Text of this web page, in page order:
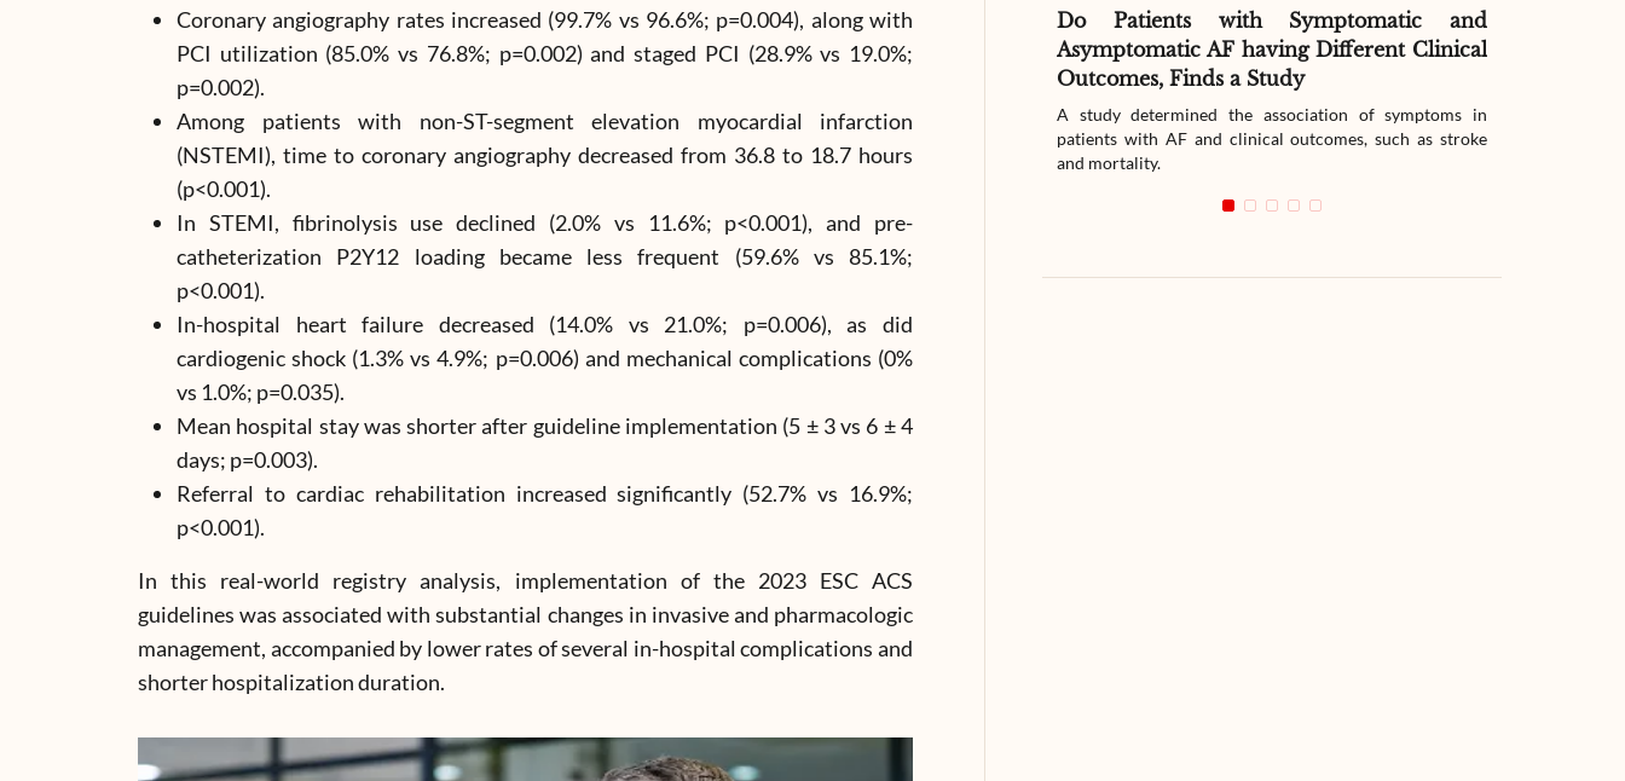
Coronary angiography rates increased (99.7% vs 96.6%; p=0.004), along with
PCI utilization (85.0% vs 76.8%; p=0.002) and staged PCI (28.9% vs 19.0%;
p=0.002).
Among patients with non-ST-segment elevation myocardial infarction
(NSTEMI), time to coronary angiography decreased from 36.8 to 18.7 hours
(p<0.001).
In STEMI, fibrinolysis use declined (2.0% vs 11.6%; p<0.001), and pre-
catheterization P2Y12 loading became less frequent (59.6% vs 85.1%;
p<0.001).
In-hospital heart failure decreased (14.0% vs 21.0%; p=0.006), as did
cardiogenic shock (1.3% vs 4.9%; p=0.006) and mechanical complications (0%
vs 1.0%; p=0.035).
Mean hospital stay was shorter after guideline implementation (5 ± 3 vs 6 ± 4
days; p=0.003).
Referral to cardiac rehabilitation increased significantly (52.7% vs 16.9%;
p<0.001).
In this real-world registry analysis, implementation of the 2023 ESC ACS
guidelines was associated with substantial changes in invasive and pharmacologic
management, accompanied by lower rates of several in-hospital complications and
shorter hospitalization duration.
Do Patients with Symptomatic and
Asymptomatic AF having Different Clinical
Outcomes, Finds a Study
A study determined the association of symptoms in
patients with AF and clinical outcomes, such as stroke
and mortality.